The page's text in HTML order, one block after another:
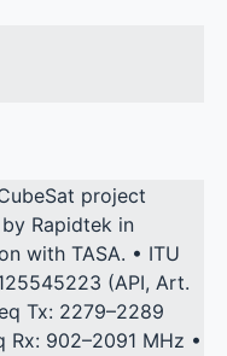
project
Rapidtek in
with TASA. • ITU
(API, Art.
Tx: 2279–2289
Rx: 902–2091 MHz •